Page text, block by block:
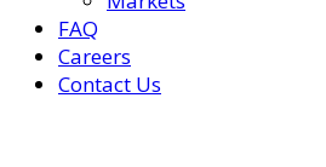
FAQ
Careers
Contact Us